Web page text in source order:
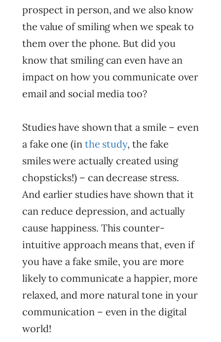
prospect in person, and we also know
the value of smiling when we speak to
them over the phone. But did you
know that smiling can even have an
impact on how you communicate over
email and social media too?
Studies have shown that a smile – even
a fake one (in the study, the fake
smiles were actually created using
chopsticks!) – can decrease stress.
And earlier studies have shown that it
can reduce depression, and actually
cause happiness. This counter-
intuitive approach means that, even if
you have a fake smile, you are more
likely to communicate a happier, more
relaxed, and more natural tone in your
communication – even in the digital
world!